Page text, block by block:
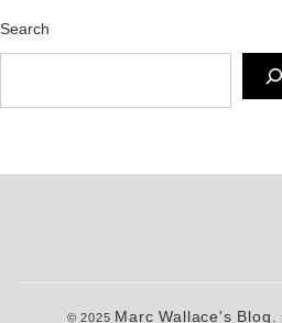
Search
© 2025 Marc Wallace's Blog.